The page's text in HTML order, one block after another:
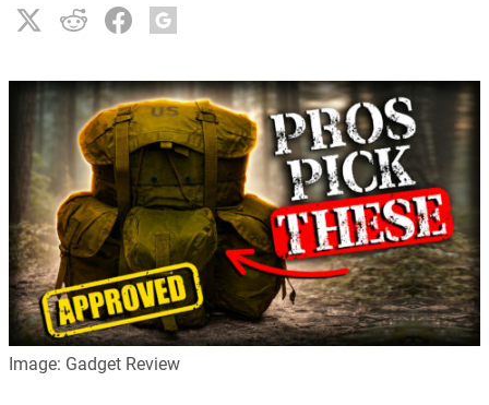
Image: Gadget Review